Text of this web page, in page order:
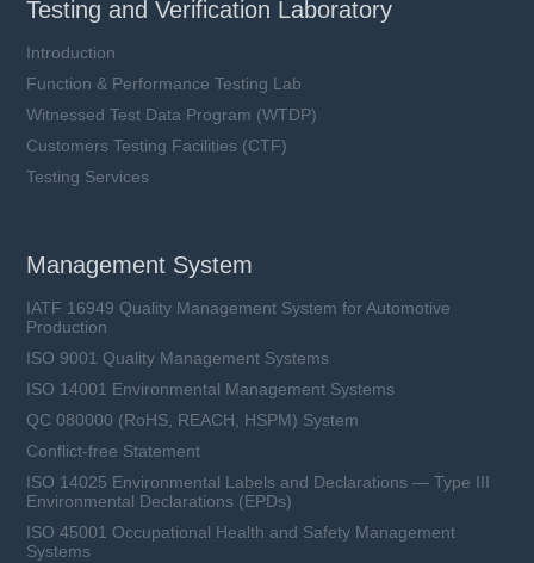
Testing and Verification Laboratory
Introduction
Function & Performance Testing Lab
Witnessed Test Data Program (WTDP)
Customers Testing Facilities (CTF)
Testing Services
Management System
IATF 16949 Quality Management System for Automotive
Production
ISO 9001 Quality Management Systems
ISO 14001 Environmental Management Systems
QC 080000 (RoHS, REACH, HSPM) System
Conflict-free Statement
ISO 14025 Environmental Labels and Declarations — Type III
Environmental Declarations (EPDs)
ISO 45001 Occupational Health and Safety Management
Systems